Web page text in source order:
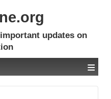
updates on
≡